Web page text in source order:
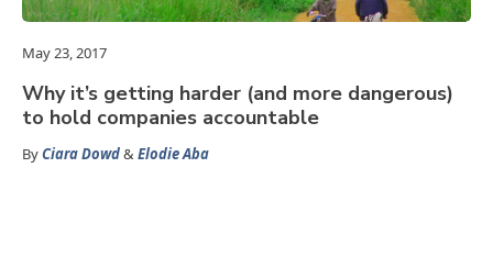
May 23, 2017
Why it’s getting harder (and more dangerous)
to hold companies accountable
ByCiara Dowd&Elodie Aba